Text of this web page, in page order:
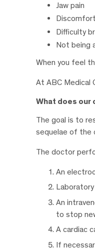
Jaw pain
Difficulty
Not being
When you feel
At ABC Medical
What does
The goal is to
sequelae of the
The doctor
An
An
to stop
A cardiac
If